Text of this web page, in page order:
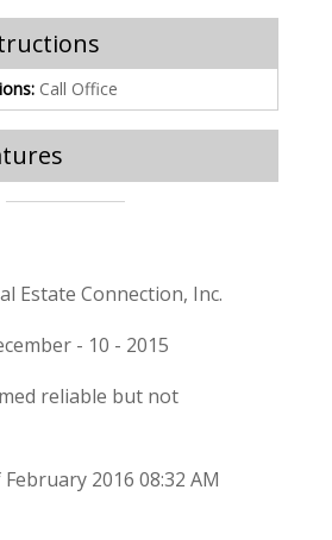
Call Office
Estate Connection, Inc.
- 10 - 2015
reliable but not
2016 08:32 AM